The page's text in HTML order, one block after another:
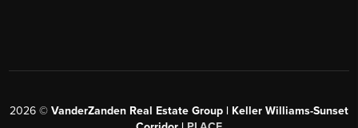
2026 © VanderZanden Real Estate Group | Keller Williams-Sunset